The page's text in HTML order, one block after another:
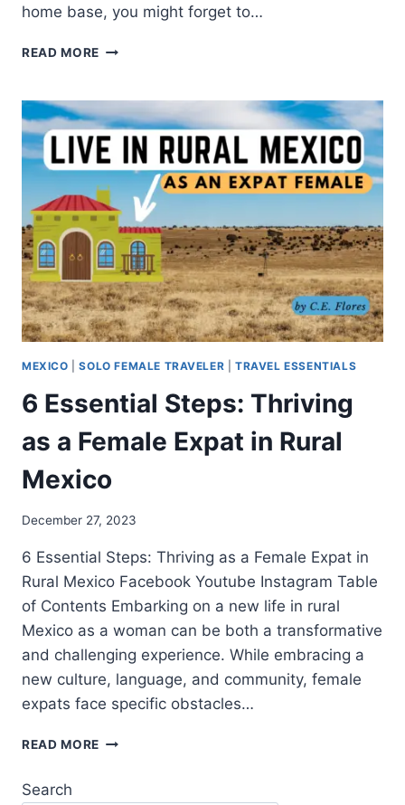
home base, you might forget to…
READ MORE
MEXICO |SOLO FEMALE TRAVELER |TRAVEL ESSENTIALS
6 Essential Steps: Thriving
as a Female Expat in Rural
Mexico
December 27, 2023
6 Essential Steps: Thriving as a Female Expat in
Rural Mexico Facebook Youtube Instagram Table
of Contents Embarking on a new life in rural
Mexico as a woman can be both a transformative
and challenging experience. While embracing a
new culture, language, and community, female
expats face specific obstacles…
READ MORE
Search